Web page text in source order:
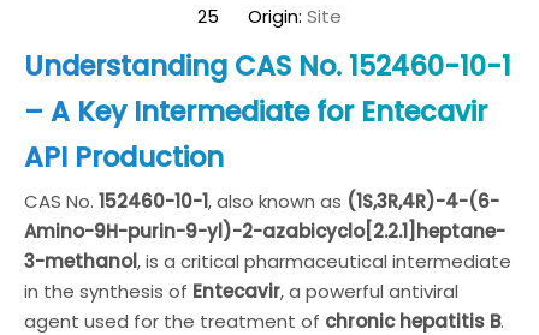
25 Origin: Site
Understanding CAS No. 152460-10-1
– A Key Intermediate for Entecavir
API Production
CAS No. 152460-10-1, also known as (1S,3R,4R)-4-(6-
Amino-9H-purin-9-yl)-2-azabicyclo[2.2.1]heptane-
3-methanol, is a critical pharmaceutical intermediate
in the synthesis of Entecavir, a powerful antiviral
agent used for the treatment of chronic hepatitis B.